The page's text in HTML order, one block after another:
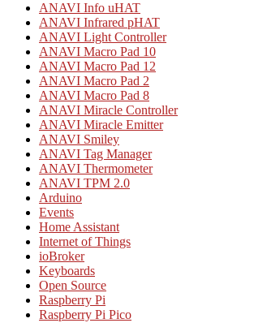
ANAVI Info uHAT
ANAVI Infrared pHAT
ANAVI Light Controller
ANAVI Macro Pad 10
ANAVI Macro Pad 12
ANAVI Macro Pad 2
ANAVI Macro Pad 8
ANAVI Miracle Controller
ANAVI Miracle Emitter
ANAVI Smiley
ANAVI Tag Manager
ANAVI Thermometer
ANAVI TPM 2.0
Arduino
Events
Home Assistant
Internet of Things
ioBroker
Keyboards
Open Source
Raspberry Pi
Raspberry Pi Pico